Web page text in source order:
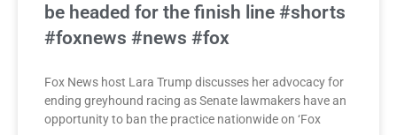
be headed for the finish line #shorts
#foxnews #news #fox
Fox News host Lara Trump discusses her advocacy for
ending greyhound racing as Senate lawmakers have an
opportunity to ban the practice nationwide on ‘Fox